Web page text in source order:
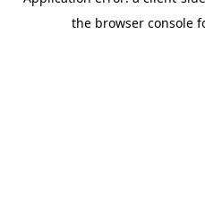
the browser console